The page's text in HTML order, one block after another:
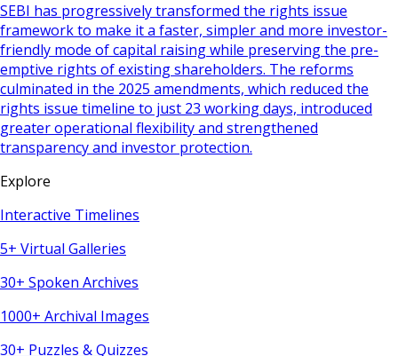
SEBI has progressively transformed the rights issue
framework to make it a faster, simpler and more investor-
friendly mode of capital raising while preserving the pre-
emptive rights of existing shareholders. The reforms
culminated in the 2025 amendments, which reduced the
rights issue timeline to just 23 working days, introduced
greater operational flexibility and strengthened
transparency and investor protection.
Explore
Interactive Timelines
5+ Virtual Galleries
30+ Spoken Archives
1000+ Archival Images
30+ Puzzles & Quizzes